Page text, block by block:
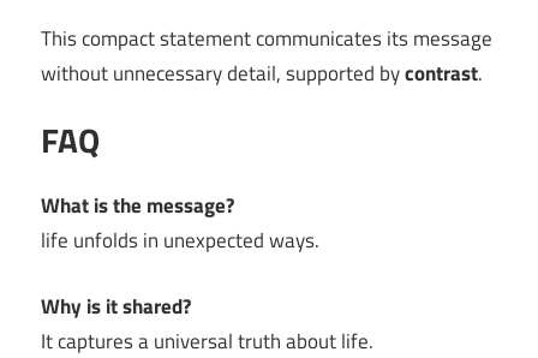
This compact statement communicates its message
without unnecessary detail, supported bycontrast.
FAQ
What is the message?
life unfolds in unexpected ways.
Why is it shared?
It captures a universal truth about life.